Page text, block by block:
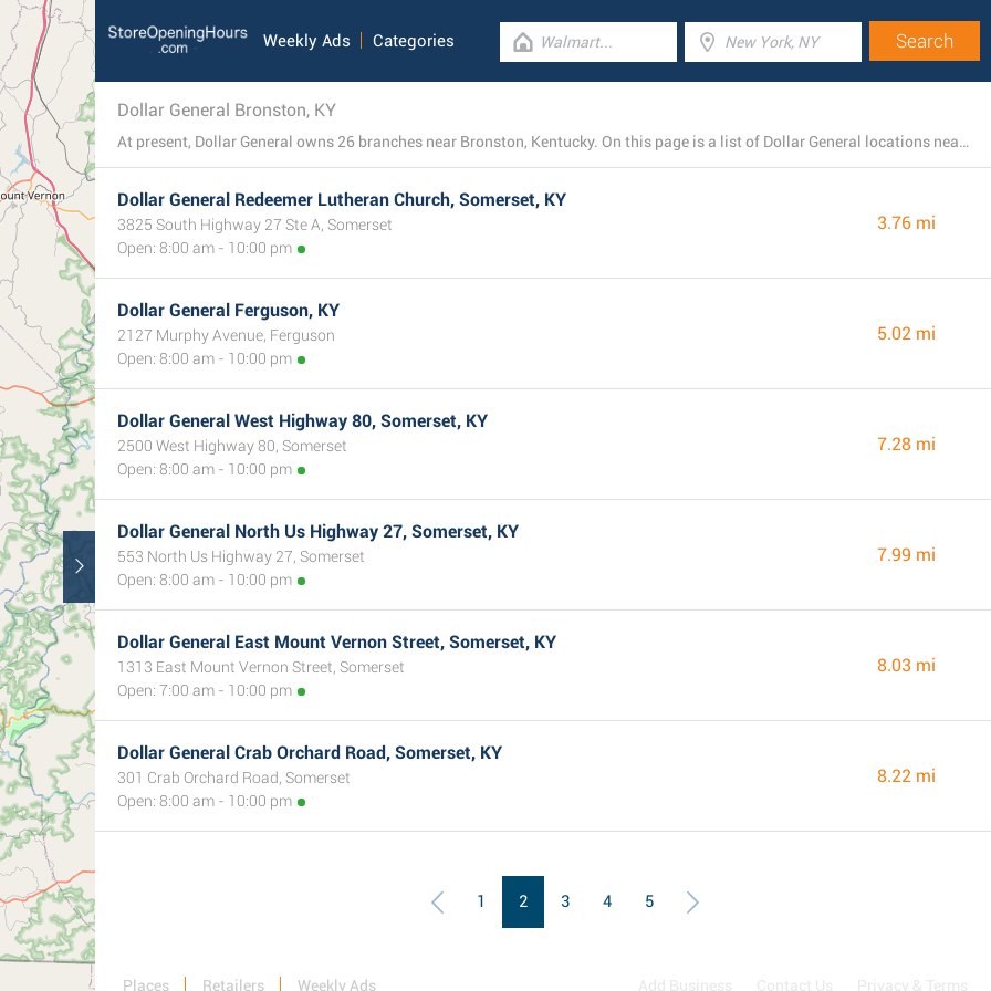
Weekly Ads Categories
Dollar General Bronston, KY
At present, Dollar General owns 26 branches near Bronston, Kentucky. On this page is a list of Dollar General locations nearby.
Dollar General Redeemer Lutheran Church, Somerset, KY
3825 South Highway 27 Ste A, Somerset
Open: 8:00 am - 10:00 pm
3.76 mi
Dollar General Ferguson, KY
2127 Murphy Avenue, Ferguson
Open: 8:00 am - 10:00 pm
5.02 mi
Dollar General West Highway 80, Somerset, KY
2500 West Highway 80, Somerset
Open: 8:00 am - 10:00 pm
7.28 mi
Dollar General North Us Highway 27, Somerset, KY
553 North Us Highway 27, Somerset
Open: 8:00 am - 10:00 pm
7.99 mi
Dollar General East Mount Vernon Street, Somerset, KY
1313 East Mount Vernon Street, Somerset
Open: 7:00 am - 10:00 pm
8.03 mi
Dollar General Crab Orchard Road, Somerset, KY
301 Crab Orchard Road, Somerset
Open: 8:00 am - 10:00 pm
8.22 mi
1 2 3 4 5
Places Retailers Weekly Ads